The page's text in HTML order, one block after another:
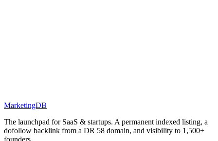
MarketingDB
The launchpad for SaaS & startups. A permanent indexed listing, a
dofollow backlink from a DR 58 domain, and visibility to 1,500+